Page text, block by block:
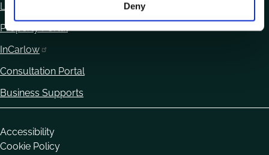
Deny
Local Enterprise Office
Property Portal
InCarlow
Consultation Portal
Business Supports
Housekeeping
Accessibility
Cookie Policy